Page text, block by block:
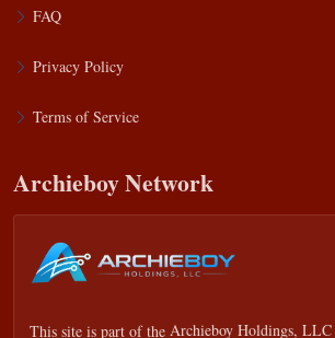
FAQ
Privacy Policy
Terms of Service
Archieboy Network
This site is part of the Archieboy Holdings, LLC